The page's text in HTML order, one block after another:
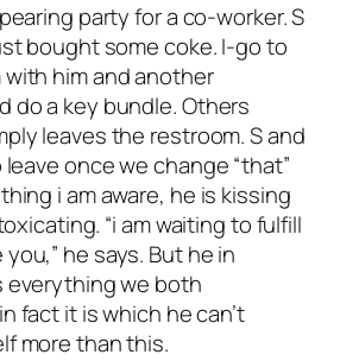
party for a co-worker. S
bought some coke. I-go to
him and another
do a key bundle. Others
leaves the restroom. S and
once we change “that”
i am aware, he is kissing
“i am waiting to fulfill
he says. But he in
everything we both
fact it is which he can’t
more than this.